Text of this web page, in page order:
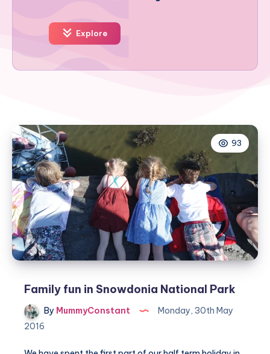
Explore
93
Family fun in Snowdonia National Park
By MummyConstant
Monday, 30th May
2016